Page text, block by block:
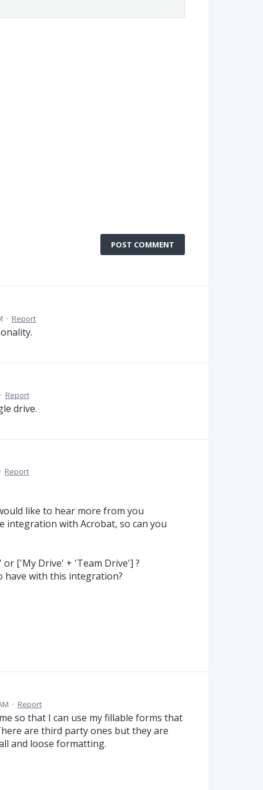
POST COMMENT
· Report
· Report
drive.
· Report
like to hear more from you
integration with Acrobat, so can you
['My Drive' + 'Team Drive'] ?
have with this integration?
· Report
so that I can use my fillable forms that
are third party ones but they are
and loose formatting.